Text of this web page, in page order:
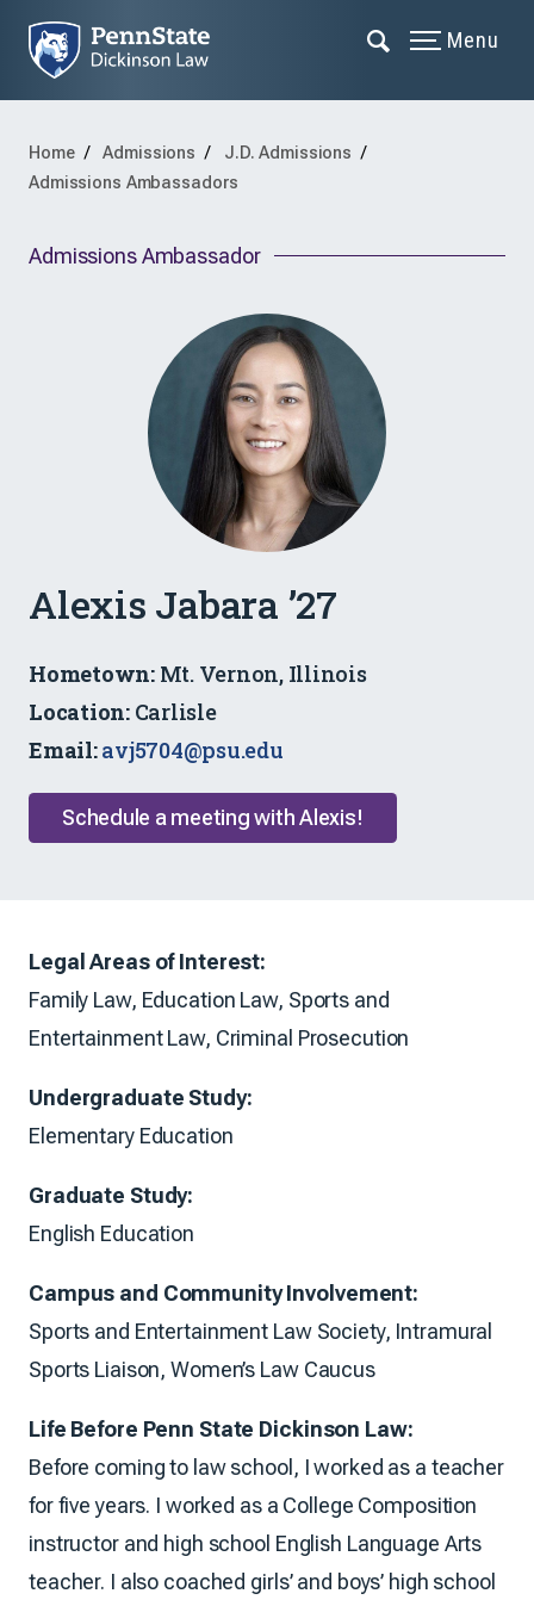
Menu
Home Admissions
J.D. Admissions
Admissions Ambassadors
Admissions Ambassador
Admissions
Alexis Jabara ’27
Hometown:Mt. Vernon, Illinois
Location:Carlisle
Email:avj5704@psu.edu
Schedule a meeting with Alexis!
Legal Areas of Interest:
Family Law, Education Law, Sports and
Entertainment Law, Criminal Prosecution
Undergraduate Study:
Elementary Education
Graduate Study:
English Education
Campus and Community Involvement:
Sports and Entertainment Law Society, Intramural
Sports Liaison, Women’s Law Caucus
Life Before Penn State Dickinson Law:
Before coming to law school, I worked as a teacher
for five years. I worked as a College Composition
instructor and high school English Language Arts
teacher. I also coached girls’ and boys’ high school